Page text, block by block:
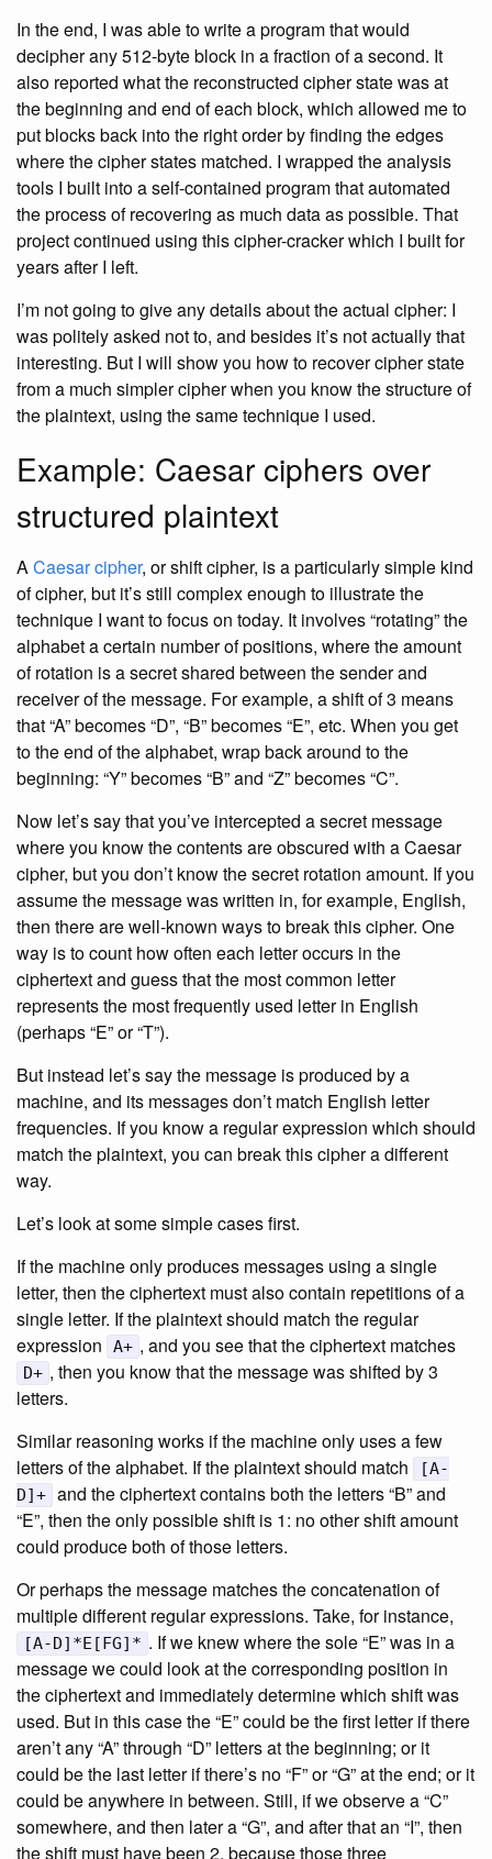
In the end, I was able to write a program that would
decipher any 512-byte block in a fraction of a second. It
also reported what the reconstructed cipher state was at
the beginning and end of each block, which allowed me to
put blocks back into the right order by finding the edges
where the cipher states matched. I wrapped the analysis
tools I built into a self-contained program that automated
the process of recovering as much data as possible. That
project continued using this cipher-cracker which I built for
years after I left.
I’m not going to give any details about the actual cipher: I
was politely asked not to, and besides it’s not actually that
interesting. But I will show you how to recover cipher state
from a much simpler cipher when you know the structure of
the plaintext, using the same technique I used.
Example: Caesar ciphers over
structured plaintext
ACaesar cipher, or shift cipher, is a particularly simple kind
of cipher, but it’s still complex enough to illustrate the
technique I want to focus on today. It involves “rotating” the
alphabet a certain number of positions, where the amount
of rotation is a secret shared between the sender and
receiver of the message. For example, a shift of 3 means
that “A” becomes “D”, “B” becomes “E”, etc. When you get
to the end of the alphabet, wrap back around to the
beginning: “Y” becomes “B” and “Z” becomes “C”.
Now let’s say that you’ve intercepted a secret message
where you know the contents are obscured with a Caesar
cipher, but you don’t know the secret rotation amount. If you
assume the message was written in, for example, English,
then there are well-known ways to break this cipher. One
way is to count how often each letter occurs in the
ciphertext and guess that the most common letter
represents the most frequently used letter in English
(perhaps “E” or “T”).
But instead let’s say the message is produced by a
machine, and its messages don’t match English letter
frequencies. If you know a regular expression which should
match the plaintext, you can break this cipher a different
way.
Let’s look at some simple cases first.
If the machine only produces messages using a single
letter, then the ciphertext must also contain repetitions of a
single letter. If the plaintext should match the regular
expression
A+ , and you see that the ciphertext matches
D+ , then you know that the message was shifted by 3
letters.
Similar reasoning works if the machine only uses a few
letters of the alphabet. If the plaintext should match
[A-
D]+ and the ciphertext contains both the letters “B” and
“E”, then the only possible shift is 1: no other shift amount
could produce both of those letters.
Or perhaps the message matches the concatenation of
multiple different regular expressions. Take, for instance,
[A-D]*E[FG]* . If we knew where the sole “E” was in a
message we could look at the corresponding position in
the ciphertext and immediately determine which shift was
used. But in this case the “E” could be the first letter if there
aren’t any “A” through “D” letters at the beginning; or it
could be the last letter if there’s no “F” or “G” at the end; or it
could be anywhere in between. Still, if we observe a “C”
somewhere, and then later a “G”, and after that an “I”, then
the shift must have been 2, because those three